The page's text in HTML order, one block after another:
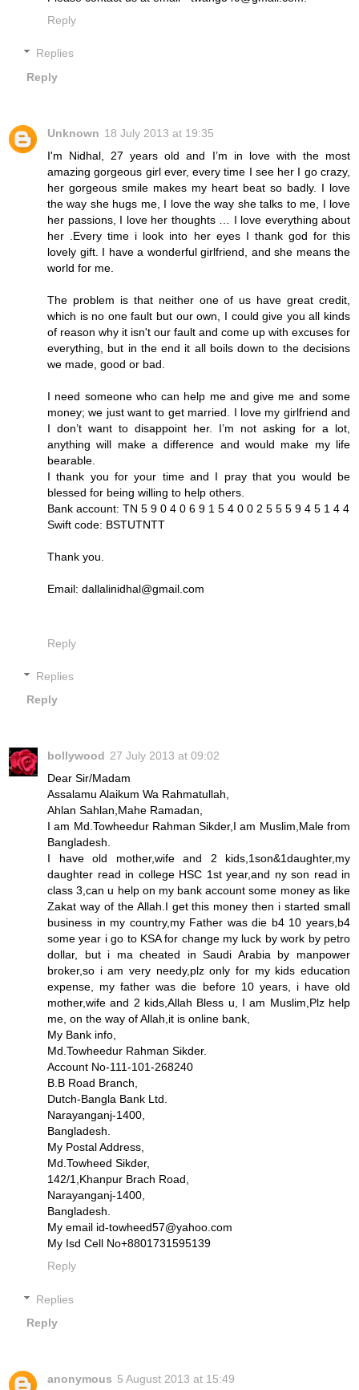
Reply
Replies
Reply
Unknown 18 July 2013 at 19:35
I'm Nidhal, 27 years old and I’m in love with the most
amazing gorgeous girl ever, every time I see her I go crazy,
her gorgeous smile makes my heart beat so badly. I love
the way she hugs me, I love the way she talks to me, I love
her passions, I love her thoughts … I love everything about
her .Every time i look into her eyes I thank god for this
lovely gift. I have a wonderful girlfriend, and she means the
world for me.
The problem is that neither one of us have great credit,
which is no one fault but our own, I could give you all kinds
of reason why it isn't our fault and come up with excuses for
everything, but in the end it all boils down to the decisions
we made, good or bad.
I need someone who can help me and give me and some
money; we just want to get married. I love my girlfriend and
I don’t want to disappoint her. I’m not asking for a lot,
anything will make a difference and would make my life
bearable.
I thank you for your time and I pray that you would be
blessed for being willing to help others.
Bank account: TN 5 9 0 4 0 6 9 1 5 4 0 0 2 5 5 5 9 4 5 1 4 4
Swift code: BSTUTNTT
Thank you.
Email: dallalinidhal@gmail.com
Reply
Replies
Reply
bollywood 27 July 2013 at 09:02
Dear Sir/Madam
Assalamu Alaikum Wa Rahmatullah,
Ahlan Sahlan,Mahe Ramadan,
I am Md.Towheedur Rahman Sikder,I am Muslim,Male from
Bangladesh.
I have old mother,wife and 2 kids,1son&1daughter,my
daughter read in college HSC 1st year,and ny son read in
class 3,can u help on my bank account some money as like
Zakat way of the Allah.I get this money then i started small
business in my country,my Father was die b4 10 years,b4
some year i go to KSA for change my luck by work by petro
dollar, but i ma cheated in Saudi Arabia by manpower
broker,so i am very needy,plz only for my kids education
expense, my father was die before 10 years, i have old
mother,wife and 2 kids,Allah Bless u, I am Muslim,Plz help
me, on the way of Allah,it is online bank,
My Bank info,
Md.Towheedur Rahman Sikder.
Account No-111-101-268240
B.B Road Branch,
Dutch-Bangla Bank Ltd.
Narayanganj-1400,
Bangladesh.
My Postal Address,
Md.Towheed Sikder,
142/1,Khanpur Brach Road,
Narayanganj-1400,
Bangladesh.
My email id-towheed57@yahoo.com
My Isd Cell No+8801731595139
Reply
Replies
Reply
anonymous 5 August 2013 at 15:49